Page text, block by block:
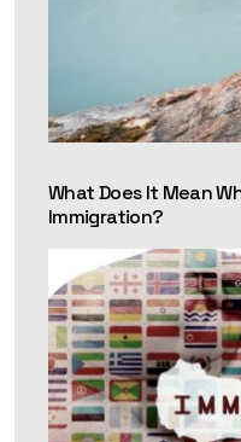
What Does It Mean
Immigration?